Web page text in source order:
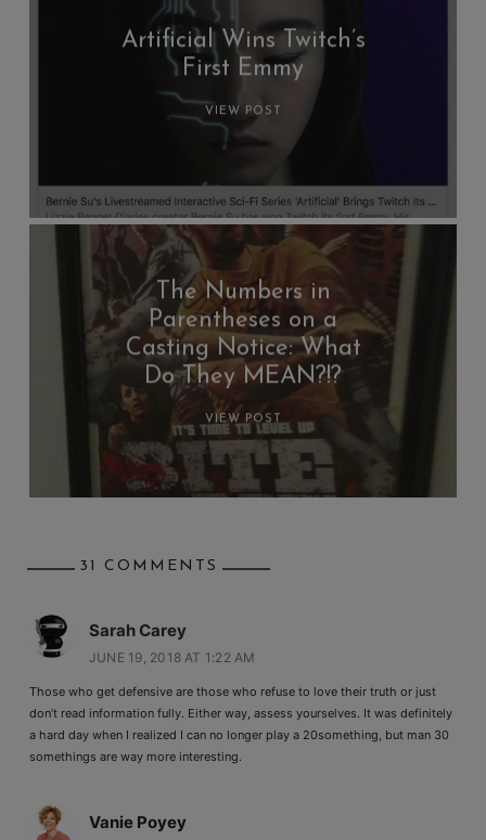
Artificial Wins Twitch’s
First Emmy
VIEW POST
The Numbers in
Parentheses on a
Casting Notice: What
Do They MEAN?!?
VIEW POST
31 COMMENTS
Sarah Carey
JUNE 19, 2018 AT 1:22 AM
Those who get defensive are those who refuse to love their truth or just
don’t read information fully. Either way, assess yourselves. It was definitely
a hard day when I realized I can no longer play a 20something, but man 30
somethings are way more interesting.
Vanie Poyey